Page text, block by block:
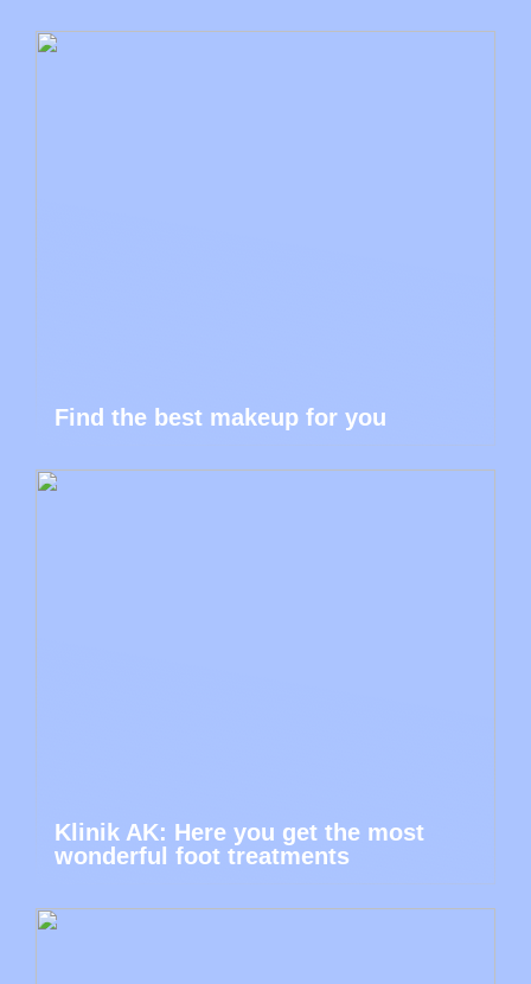
Find the best makeup for you
Klinik AK: Here you get the most
wonderful foot treatments